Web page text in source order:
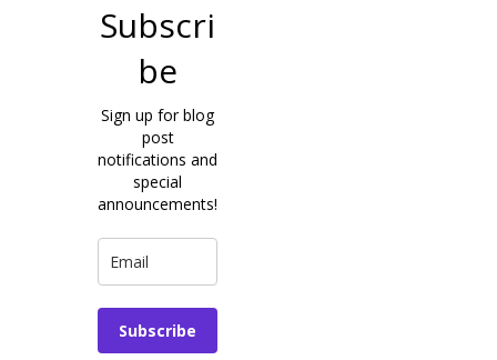
Subscri
be
Sign up for blog
post
notifications and
special
announcements!
Subscribe